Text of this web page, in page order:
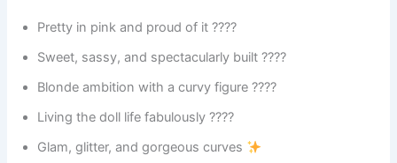
Pretty in pink and proud of it ????
Sweet, sassy, and spectacularly built ????
Blonde ambition with a curvy figure ????
Living the doll life fabulously ????
Glam, glitter, and gorgeous curves